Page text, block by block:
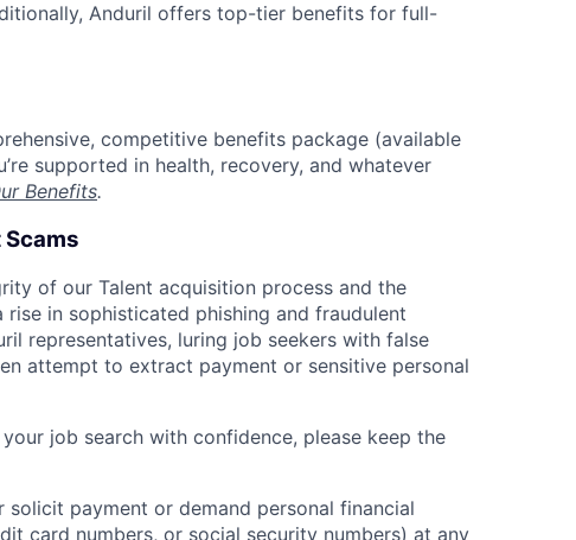
Anduril offers top-tier benefits for full-
competitive benefits package (available
supported in health, recovery, and whatever
Benefits.
of our Talent acquisition process and the
in sophisticated phishing and fraudulent
representatives, luring job seekers with false
attempt to extract payment or sensitive personal
job search with confidence, please keep the
solicit payment or demand personal financial
card numbers, or social security numbers) at any